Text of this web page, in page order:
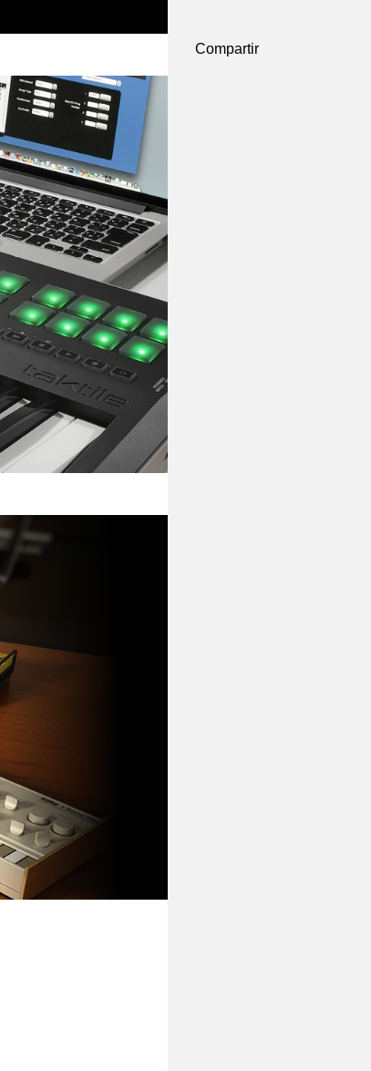
Compartir